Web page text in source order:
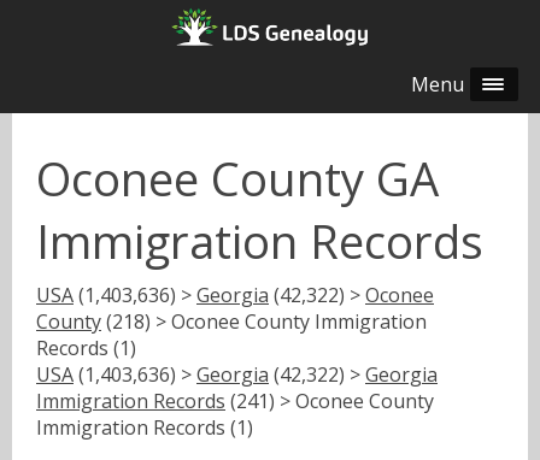
Menu
Oconee County GA
Immigration Records
USA(1,403,636) >Georgia (42,322) >Oconee
County(218) > Oconee County Immigration
Records (1)
USA(1,403,636) >Georgia (42,322) >Georgia
Immigration Records (241) > Oconee County
Immigration Records (1)